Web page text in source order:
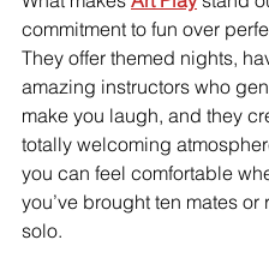
commitment to fun over
They offer themed nights,
amazing instructors who
make you laugh, and they
totally welcoming
you can feel comfortable
you’ve brought ten mates or
solo.